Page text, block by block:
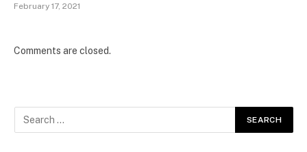
February 17, 2021
Comments are closed.